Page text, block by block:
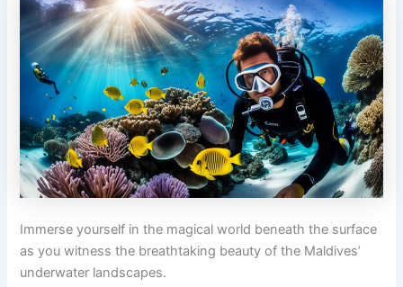
Immerse yourself in the magical world beneath the surface
as you witness the breathtaking beauty of the Maldives’
underwater landscapes.